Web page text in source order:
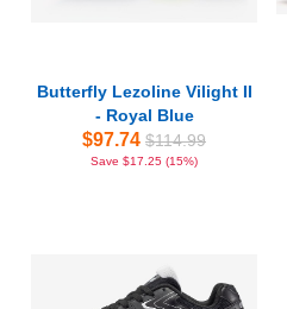
Butterfly Lezoline Vilight II
- Royal Blue
$97.74 $114.99
Save $17.25 (15%)